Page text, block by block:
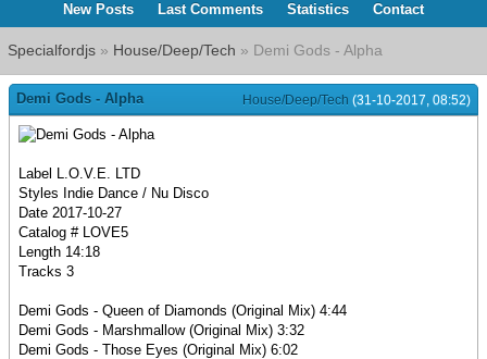
New Posts Last Comments Statistics Contact
Specialfordjs » House/Deep/Tech » Demi Gods - Alpha
House/Deep/Tech (31-10-2017, 08:52)
Demi Gods - Alpha
Label L.O.V.E. LTD
Styles Indie Dance / Nu Disco
Date 2017-10-27
Catalog # LOVE5
Length 14:18
Tracks 3
Demi Gods - Queen of Diamonds (Original Mix) 4:44
Demi Gods - Marshmallow (Original Mix) 3:32
Demi Gods - Those Eyes (Original Mix) 6:02